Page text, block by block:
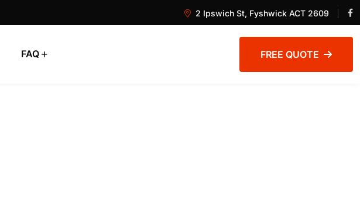
2 Ipswich St, Fyshwick ACT 2609
FAQ FREE QUOTE